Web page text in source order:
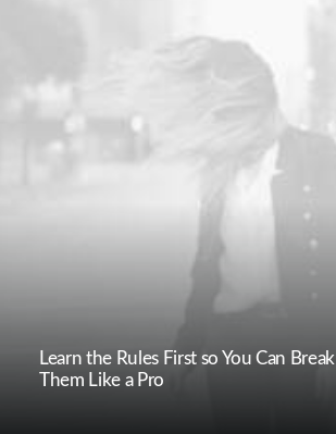
Learn the Rules First so You Can Break
Them Like a Pro